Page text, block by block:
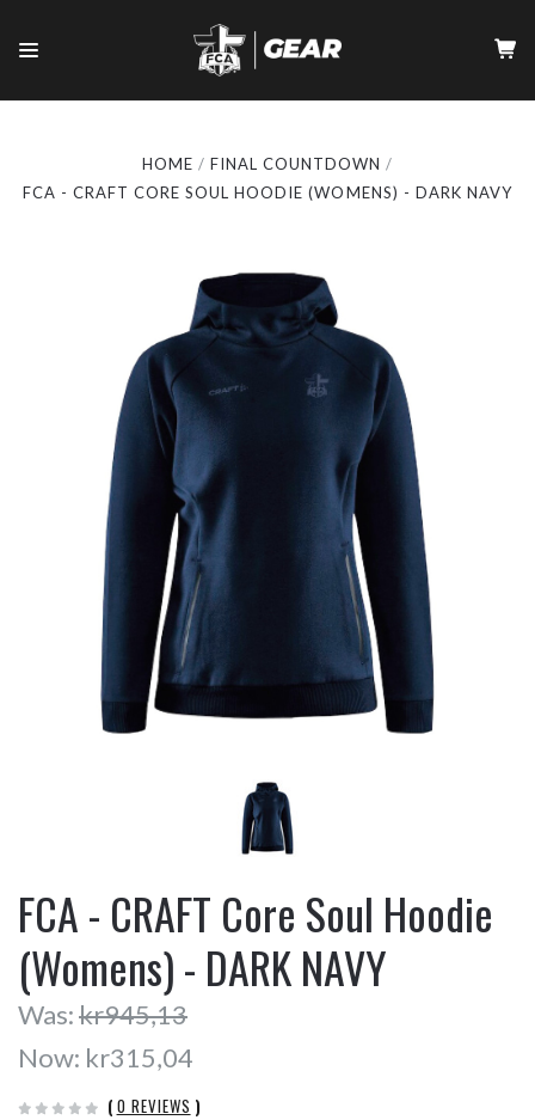
HOME
FINAL COUNTDOWN
FCA - CRAFT CORE SOUL HOODIE (WOMENS) - DARK NAVY
FCA - CRAFT Core Soul Hoodie
(Womens) - DARK NAVY
Was:kr945,13
Now: kr315,04
( 0 REVIEWS )